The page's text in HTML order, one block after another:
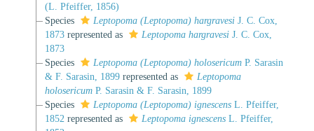
(L. Pfeiffer, 1856)
Species
Leptopoma (Leptopoma) hargravesiJ. C. Cox,
1873represented as Leptopoma hargravesiJ. C. Cox,
1873
Species
Leptopoma (Leptopoma) holosericumP. Sarasin
& F. Sarasin, 1899represented as
Leptopoma
holosericumP. Sarasin & F. Sarasin, 1899
Species
Leptopoma (Leptopoma) ignescensL. Pfeiffer,
1852 represented as Leptopoma ignescensL. Pfeiffer,